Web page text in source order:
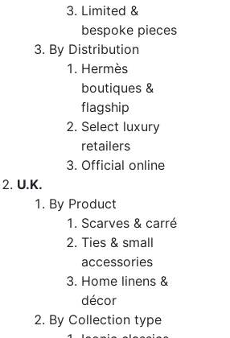
Limited &
bespoke pieces
By Distribution
Hermès
boutiques &
flagship
Select luxury
retailers
Official online
U.K.
By Product
Scarves & carré
Ties & small
accessories
Home linens &
décor
By Collection type